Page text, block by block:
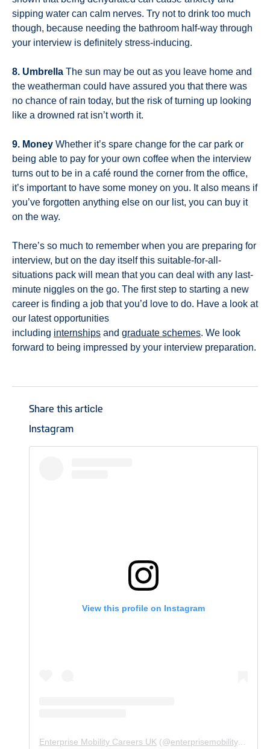
sipping water can calm nerves. Try not to drink too much
though, because needing the bathroom half-way through
your interview is definitely stress-inducing.
8. Umbrella The sun may be out as you leave home and
the weatherman could have assured you that there was
no chance of rain today, but the risk of turning up looking
like a drowned rat isn’t worth it.
9. Money Whether it’s spare change for the car park or
being able to pay for your own coffee when the interview
turns out to be in a café round the corner from the office,
it’s important to have some money on you. It also means if
you’ve forgotten anything else on our list, you can buy it
on the way.
There’s so much to remember when you are preparing for
interview, but on the day itself this suitable-for-all-
situations pack will mean that you can deal with any last-
minute niggles on the go. The first step to starting a new
career is finding a job that you’d love to do. Have a look at
our latest opportunities
including internships and graduate schemes. We look
forward to being impressed by your interview preparation.
Share this article
Instagram
View this profile on Instagram
Enterprise Mobility Careers UK (@enterprisemobility.careers.uk